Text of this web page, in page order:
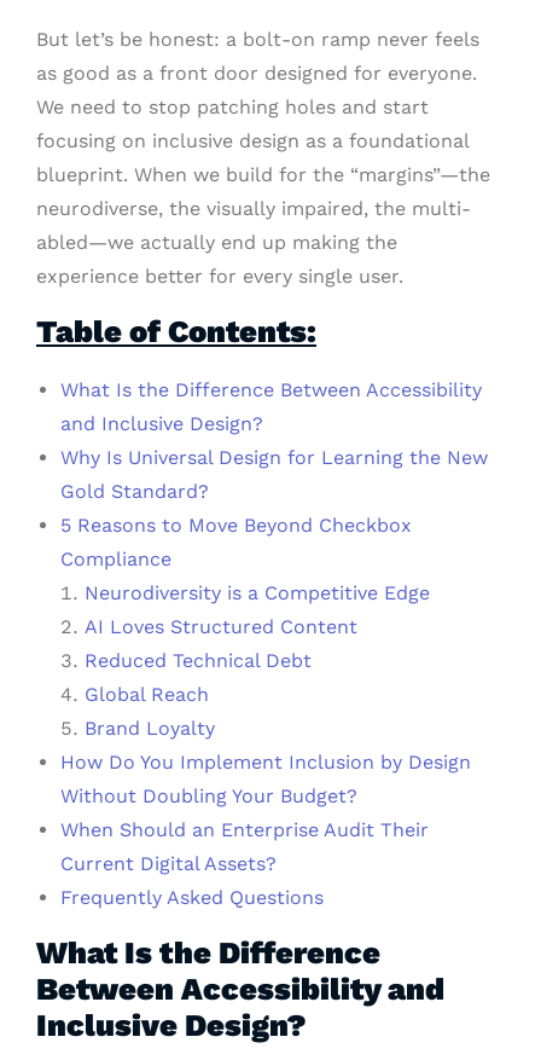
But let’s be honest: a bolt-on ramp never feels
as good as a front door designed for everyone.
We need to stop patching holes and start
focusing on inclusive design as a foundational
blueprint. When we build for the “margins”—the
neurodiverse, the visually impaired, the multi-
abled—we actually end up making the
experience better for every single user.
Table of Contents:
What Is the Difference Between Accessibility
and Inclusive Design?
Why Is Universal Design for Learning the New
Gold Standard?
5 Reasons to Move Beyond Checkbox
Compliance
Neurodiversity is a Competitive Edge
AI Loves Structured Content
Reduced Technical Debt
Global Reach
Brand Loyalty
How Do You Implement Inclusion by Design
Without Doubling Your Budget?
When Should an Enterprise Audit Their
Current Digital Assets?
Frequently Asked Questions
What Is the Difference
Between Accessibility and
Inclusive Design?